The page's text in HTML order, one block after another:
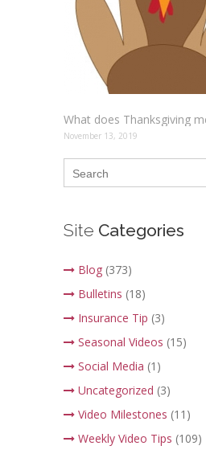
What does Thanksgiving
November 13, 2019
Search
Site Categories
Blog (373)
Bulletins (18)
Insurance Tip (3)
Seasonal Videos (15)
Social Media (1)
Uncategorized (3)
Video Milestones (11)
Weekly Video Tips (109)